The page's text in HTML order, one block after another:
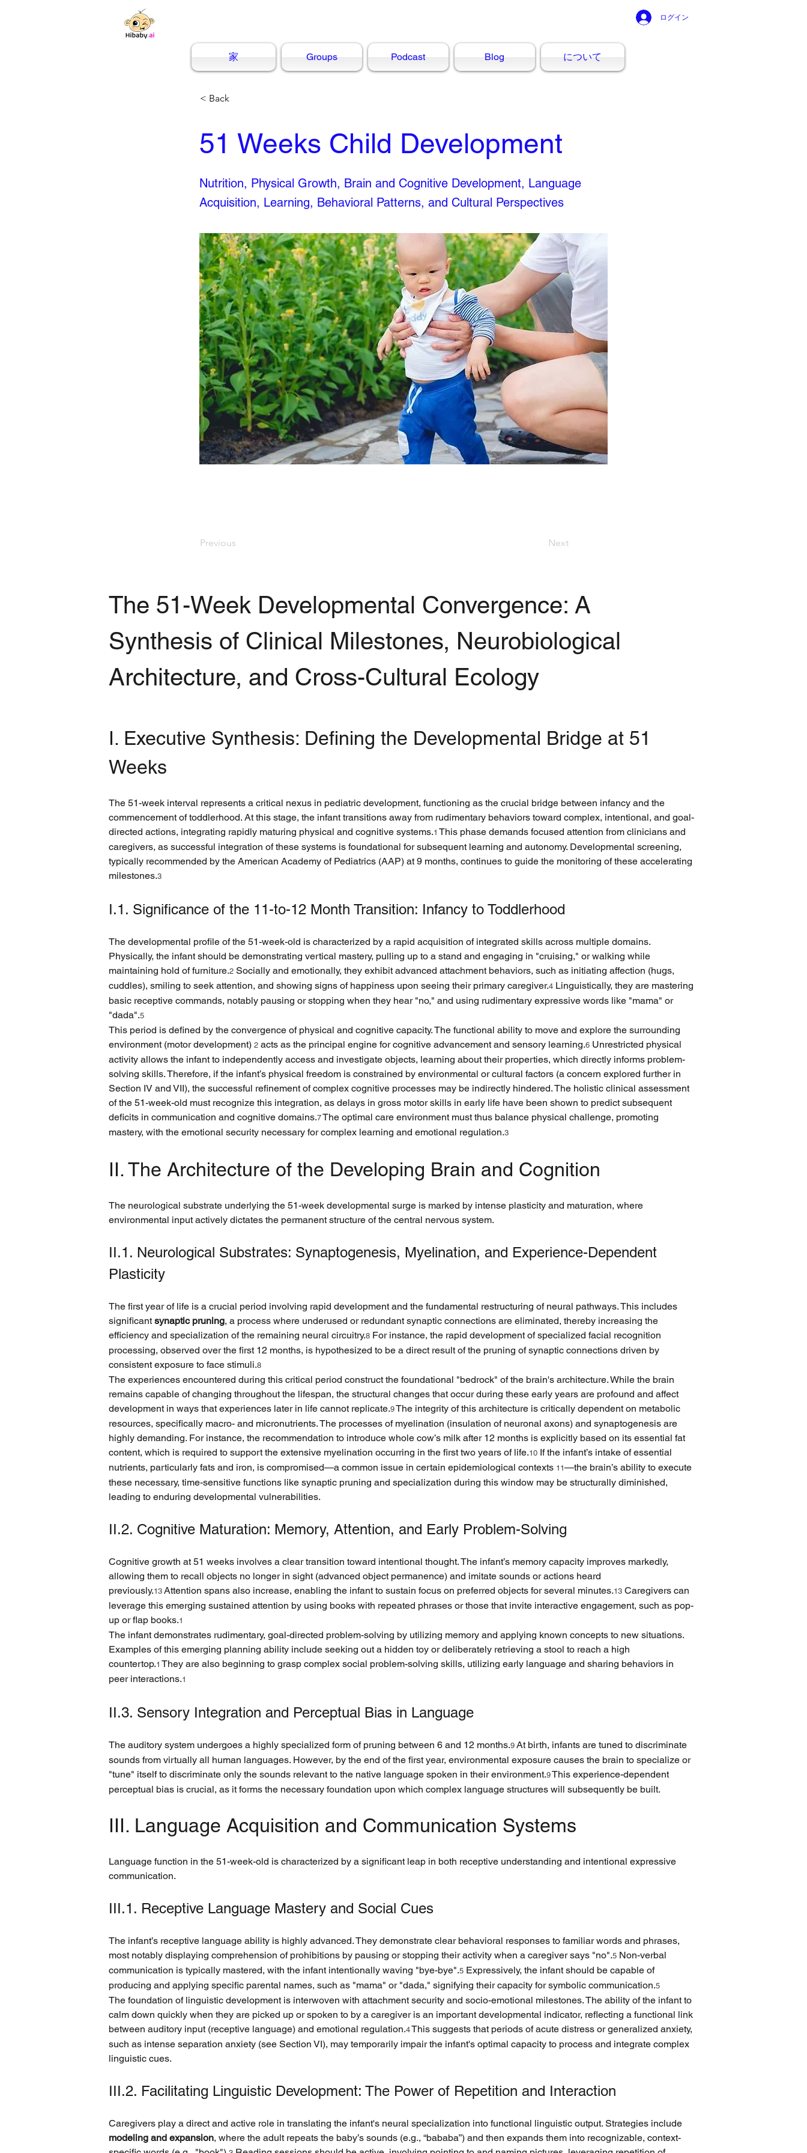
家 Groups Podcast Blog について
ログイン
< Back
51 Weeks Child Development
Nutrition, Physical Growth, Brain and Cognitive Development, Language
Acquisition, Learning, Behavioral Patterns, and Cultural Perspectives
Previous Next
The 51-Week Developmental Convergence: A
Synthesis of Clinical Milestones, Neurobiological
Architecture, and Cross-Cultural Ecology
I. Executive Synthesis: Defining the Developmental Bridge at 51
Weeks
The 51-week interval represents a critical nexus in pediatric development, functioning as the crucial bridge between infancy and the
commencement of toddlerhood. At this stage, the infant transitions away from rudimentary behaviors toward complex, intentional, and goal-
directed actions, integrating rapidly maturing physical and cognitive systems.1 This phase demands focused attention from clinicians and
caregivers, as successful integration of these systems is foundational for subsequent learning and autonomy. Developmental screening,
typically recommended by the American Academy of Pediatrics (AAP) at 9 months, continues to guide the monitoring of these accelerating
milestones.3
I.1. Significance of the 11-to-12 Month Transition: Infancy to Toddlerhood
The developmental profile of the 51-week-old is characterized by a rapid acquisition of integrated skills across multiple domains.
Physically, the infant should be demonstrating vertical mastery, pulling up to a stand and engaging in "cruising," or walking while
maintaining hold of furniture.2 Socially and emotionally, they exhibit advanced attachment behaviors, such as initiating affection (hugs,
cuddles), smiling to seek attention, and showing signs of happiness upon seeing their primary caregiver.4 Linguistically, they are mastering
basic receptive commands, notably pausing or stopping when they hear "no," and using rudimentary expressive words like "mama" or
"dada".5
This period is defined by the convergence of physical and cognitive capacity. The functional ability to move and explore the surrounding
environment (motor development) 2 acts as the principal engine for cognitive advancement and sensory learning.6 Unrestricted physical
activity allows the infant to independently access and investigate objects, learning about their properties, which directly informs problem-
solving skills. Therefore, if the infant’s physical freedom is constrained by environmental or cultural factors (a concern explored further in
Section IV and VII), the successful refinement of complex cognitive processes may be indirectly hindered. The holistic clinical assessment
of the 51-week-old must recognize this integration, as delays in gross motor skills in early life have been shown to predict subsequent
deficits in communication and cognitive domains.7 The optimal care environment must thus balance physical challenge, promoting
mastery, with the emotional security necessary for complex learning and emotional regulation.3
II. The Architecture of the Developing Brain and Cognition
The neurological substrate underlying the 51-week developmental surge is marked by intense plasticity and maturation, where
environmental input actively dictates the permanent structure of the central nervous system.
II.1. Neurological Substrates: Synaptogenesis, Myelination, and Experience-Dependent
Plasticity
The first year of life is a crucial period involving rapid development and the fundamental restructuring of neural pathways. This includes
significant synaptic pruning, a process where underused or redundant synaptic connections are eliminated, thereby increasing the
efficiency and specialization of the remaining neural circuitry.8 For instance, the rapid development of specialized facial recognition
processing, observed over the first 12 months, is hypothesized to be a direct result of the pruning of synaptic connections driven by
consistent exposure to face stimuli.8
The experiences encountered during this critical period construct the foundational "bedrock" of the brain's architecture. While the brain
remains capable of changing throughout the lifespan, the structural changes that occur during these early years are profound and affect
development in ways that experiences later in life cannot replicate.9 The integrity of this architecture is critically dependent on metabolic
resources, specifically macro- and micronutrients. The processes of myelination (insulation of neuronal axons) and synaptogenesis are
highly demanding. For instance, the recommendation to introduce whole cow’s milk after 12 months is explicitly based on its essential fat
content, which is required to support the extensive myelination occurring in the first two years of life.10 If the infant’s intake of essential
nutrients, particularly fats and iron, is compromised—a common issue in certain epidemiological contexts 11—the brain’s ability to execute
these necessary, time-sensitive functions like synaptic pruning and specialization during this window may be structurally diminished,
leading to enduring developmental vulnerabilities.
II.2. Cognitive Maturation: Memory, Attention, and Early Problem-Solving
Cognitive growth at 51 weeks involves a clear transition toward intentional thought. The infant’s memory capacity improves markedly,
allowing them to recall objects no longer in sight (advanced object permanence) and imitate sounds or actions heard
previously.13 Attention spans also increase, enabling the infant to sustain focus on preferred objects for several minutes.13 Caregivers can
leverage this emerging sustained attention by using books with repeated phrases or those that invite interactive engagement, such as pop-
up or flap books.1
The infant demonstrates rudimentary, goal-directed problem-solving by utilizing memory and applying known concepts to new situations.
Examples of this emerging planning ability include seeking out a hidden toy or deliberately retrieving a stool to reach a high
countertop.1 They are also beginning to grasp complex social problem-solving skills, utilizing early language and sharing behaviors in
peer interactions.1
II.3. Sensory Integration and Perceptual Bias in Language
The auditory system undergoes a highly specialized form of pruning between 6 and 12 months.9 At birth, infants are tuned to discriminate
sounds from virtually all human languages. However, by the end of the first year, environmental exposure causes the brain to specialize or
"tune" itself to discriminate only the sounds relevant to the native language spoken in their environment.9 This experience-dependent
perceptual bias is crucial, as it forms the necessary foundation upon which complex language structures will subsequently be built.
III. Language Acquisition and Communication Systems
Language function in the 51-week-old is characterized by a significant leap in both receptive understanding and intentional expressive
communication.
III.1. Receptive Language Mastery and Social Cues
The infant’s receptive language ability is highly advanced. They demonstrate clear behavioral responses to familiar words and phrases,
most notably displaying comprehension of prohibitions by pausing or stopping their activity when a caregiver says "no".5 Non-verbal
communication is typically mastered, with the infant intentionally waving "bye-bye".5 Expressively, the infant should be capable of
producing and applying specific parental names, such as "mama" or "dada," signifying their capacity for symbolic communication.5
The foundation of linguistic development is interwoven with attachment security and socio-emotional milestones. The ability of the infant to
calm down quickly when they are picked up or spoken to by a caregiver is an important developmental indicator, reflecting a functional link
between auditory input (receptive language) and emotional regulation.4 This suggests that periods of acute distress or generalized anxiety,
such as intense separation anxiety (see Section VI), may temporarily impair the infant's optimal capacity to process and integrate complex
linguistic cues.
III.2. Facilitating Linguistic Development: The Power of Repetition and Interaction
Caregivers play a direct and active role in translating the infant's neural specialization into functional linguistic output. Strategies include
modeling and expansion, where the adult repeats the baby’s sounds (e.g., “bababa”) and then expands them into recognizable, context-